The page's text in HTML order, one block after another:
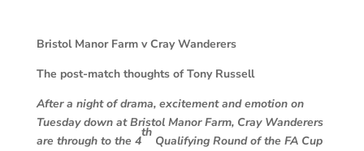
Bristol Manor Farm v Cray Wanderers
The post-match thoughts of Tony Russell
After a night of drama, excitement and emotion on
Tuesday down at Bristol Manor Farm, Cray Wanderers
are through to the 4
th
Qualifying Round of the FA Cup